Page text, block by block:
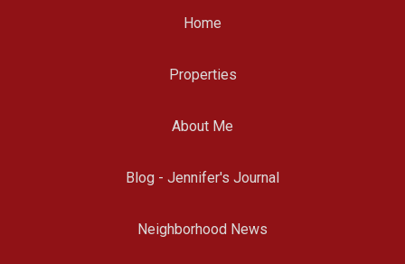
Home
Properties
About Me
Blog - Jennifer's Journal
Neighborhood News